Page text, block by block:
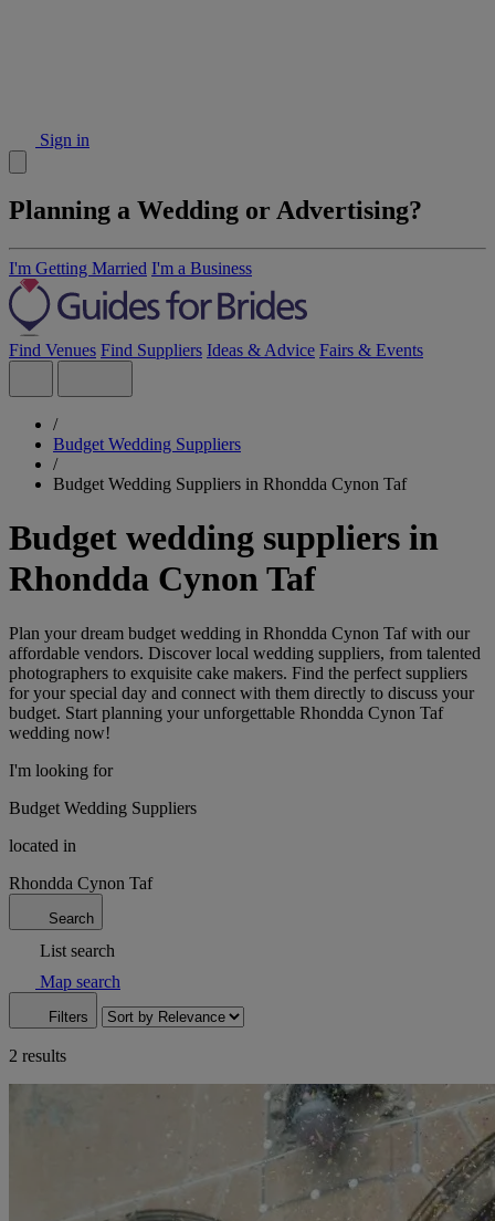
Sign in
Planning a Wedding or Advertising?
I'm Getting Married I'm a Business
Find Venues Find Suppliers Ideas & Advice Fairs & Events
/
Budget Wedding Suppliers
/
Budget Wedding Suppliers in Rhondda Cynon Taf
Budget wedding suppliers in
Rhondda Cynon Taf
Plan your dream budget wedding in Rhondda Cynon Taf with our
affordable vendors. Discover local wedding suppliers, from talented
photographers to exquisite cake makers. Find the perfect suppliers
for your special day and connect with them directly to discuss your
budget. Start planning your unforgettable Rhondda Cynon Taf
wedding now!
I'm looking for
Budget Wedding Suppliers
located in
Rhondda Cynon Taf
Search
List search
Map search
Filters
2 results